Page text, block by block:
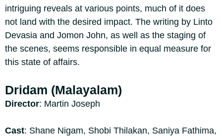
intriguing reveals at various points, much of it does
not land with the desired impact. The writing by Linto
Devasia and Jomon John, as well as the staging of
the scenes, seems responsible in equal measure for
this state of affairs.
Dridam (Malayalam)
Director: Martin Joseph
Cast: Shane Nigam, Shobi Thilakan, Saniya Fathima,